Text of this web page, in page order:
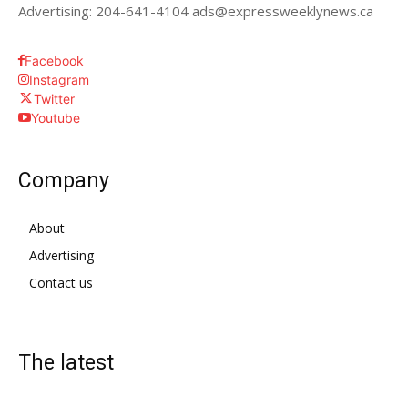
Advertising: 204-641-4104 ads@expressweeklynews.ca
Facebook
Instagram
Twitter
Youtube
Company
About
Advertising
Contact us
The latest